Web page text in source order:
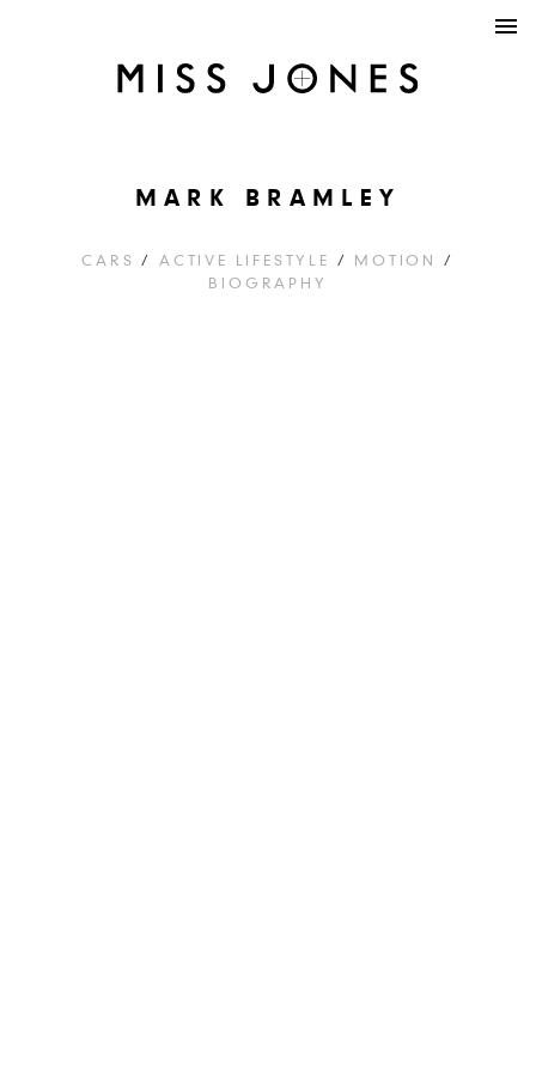
MARK BRAMLEY
CARS / ACTIVE LIFESTYLE / MOTION
/
BIOGRAPHY